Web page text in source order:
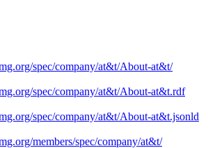
spec/company/at&t/About-at&t/
spec/company/at&t/About-at&t.rdf
spec/company/at&t/About-at&t.jsonld
members/spec/company/at&t/